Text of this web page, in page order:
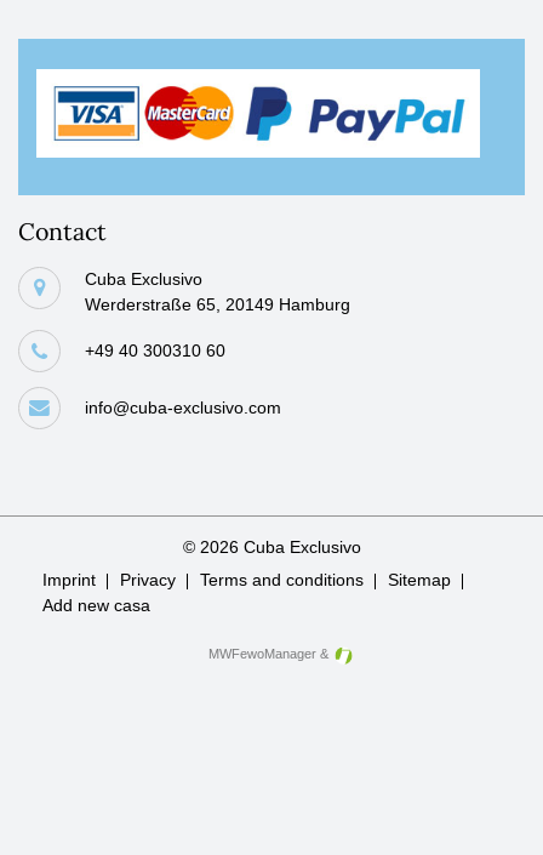
Contact
Cuba Exclusivo
Werderstraße 65, 20149 Hamburg
+49 40 300310 60
info@cuba-exclusivo.com
© 2026 Cuba Exclusivo
Skip
Imprint Privacy Terms and conditions
Sitemap
Add new casa
MWFewoManager &